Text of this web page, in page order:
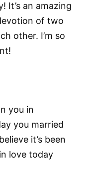
It’s an amazing
of two
other. I’m so
you in
you married
it’s been
love today